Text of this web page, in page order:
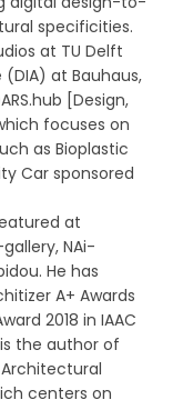
specificities.
at TU Delft
at Bauhaus,
[Design,
focuses on
as Bioplastic
Car sponsored
at
NAi-
He has
A+ Awards
2018 in IAAC
the author of
centers on